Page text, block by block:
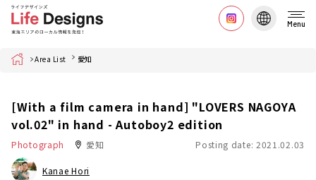
Menu
Home Area List 愛知
[With a film camera in hand] "LOVERS NAGOYA
vol.02" in hand - Autoboy2 edition
Photograph 愛知 Posting date: 2021.02.03
Kanae Hori